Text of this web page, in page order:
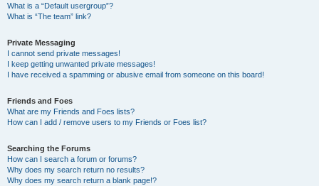
What is a “Default usergroup”?
What is “The team” link?
Private Messaging
I cannot send private messages!
I keep getting unwanted private messages!
I have received a spamming or abusive email from someone on this board!
Friends and Foes
What are my Friends and Foes lists?
How can I add / remove users to my Friends or Foes list?
Searching the Forums
How can I search a forum or forums?
Why does my search return no results?
Why does my search return a blank page!?